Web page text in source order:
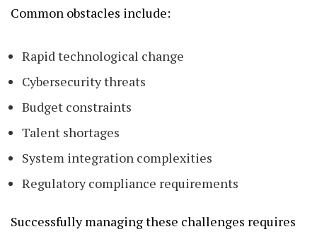
Common obstacles include:
Rapid technological change
Cybersecurity threats
Budget constraints
Talent shortages
System integration complexities
Regulatory compliance requirements
Successfully managing these challenges requires